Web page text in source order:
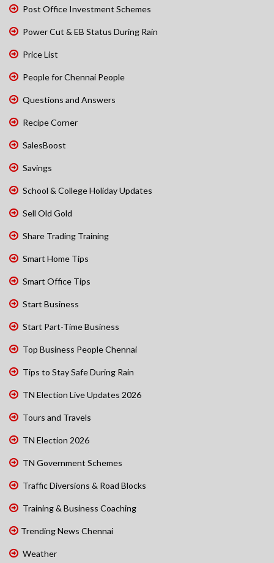
Post Office Investment Schemes
Power Cut & EB Status During Rain
Price List
People for Chennai People
Questions and Answers
Recipe Corner
SalesBoost
Savings
School & College Holiday Updates
Sell Old Gold
Share Trading Training
Smart Home Tips
Smart Office Tips
Start Business
Start Part-Time Business
Top Business People Chennai
Tips to Stay Safe During Rain
TN Election Live Updates 2026
Tours and Travels
TN Election 2026
TN Government Schemes
Traffic Diversions & Road Blocks
Training & Business Coaching
Trending News Chennai
Weather